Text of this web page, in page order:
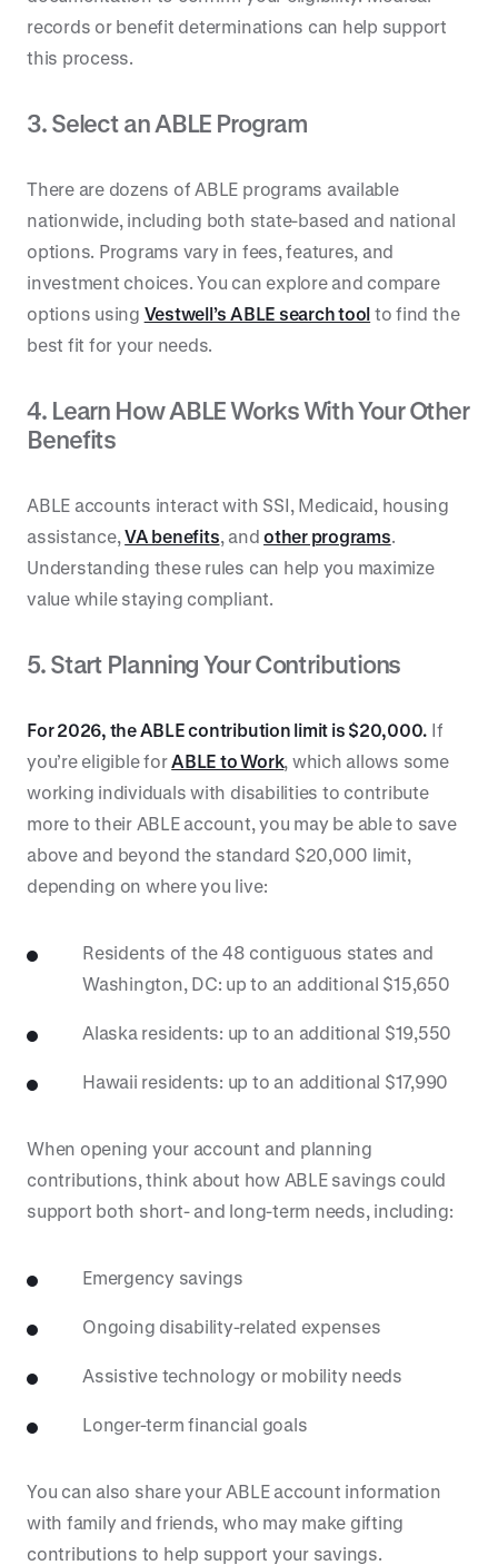
records or benefit determinations can help support
this process.
3. Select an ABLE Program
There are dozens of ABLE programs available
nationwide, including both state-based and national
options. Programs vary in fees, features, and
investment choices. You can explore and compare
options using Vestwell’s ABLE search tool to find the
best fit for your needs.
4. Learn How ABLE Works With Your Other
Benefits
ABLE accounts interact with SSI, Medicaid, housing
assistance,VA benefits, andother programs.
Understanding these rules can help you maximize
value while staying compliant.
5. Start Planning Your Contributions
For 2026, the ABLE contribution limit is $20,000. If
you’re eligible forABLE to Work, which allows some
working individuals with disabilities to contribute
more to their ABLE account, you may be able to save
above and beyond the standard $20,000 limit,
depending on where you live:
Residents of the 48 contiguous states and
Washington, DC: up to an additional $15,650
Alaska residents: up to an additional $19,550
Hawaii residents: up to an additional $17,990
When opening your account and planning
contributions, think about how ABLE savings could
support both short- and long-term needs, including:
Emergency savings
Ongoing disability-related expenses
Assistive technology or mobility needs
Longer-term financial goals
You can also share your ABLE account information
with family and friends, who may make gifting
contributions to help support your savings.